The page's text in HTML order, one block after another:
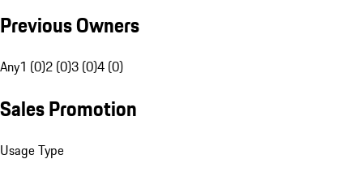
Previous Owners
Any1 (0)2 (0)3 (0)4 (0)
Sales Promotion
Usage Type